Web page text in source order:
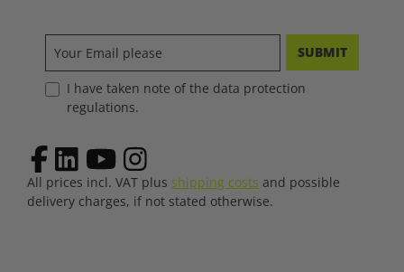
SUBMIT
I have taken note of the data protection
regulations.
All prices incl. VAT plus shipping costs and possible
delivery charges, if not stated otherwise.